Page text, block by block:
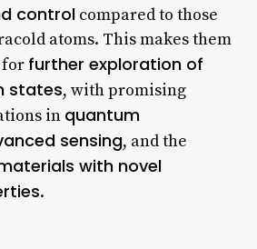
controlcompared to those
atoms. This makes them
for further exploration of
states, with promising
in quantum
sensing, and the
with novel
.